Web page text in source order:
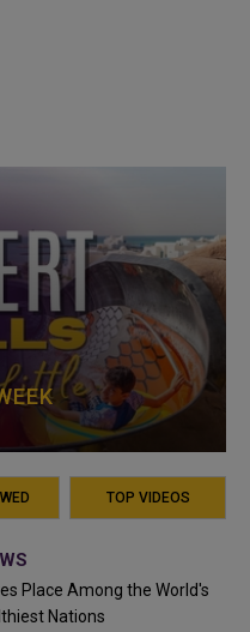
TOP VIDEOS
Place Among the World's
Nations